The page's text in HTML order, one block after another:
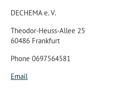
DECHEMA e. V.
Theodor-Heuss-Allee 25
60486 Frankfurt
Phone 0697564581
Email